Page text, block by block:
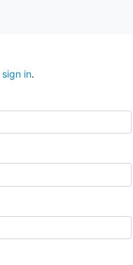
sign in.